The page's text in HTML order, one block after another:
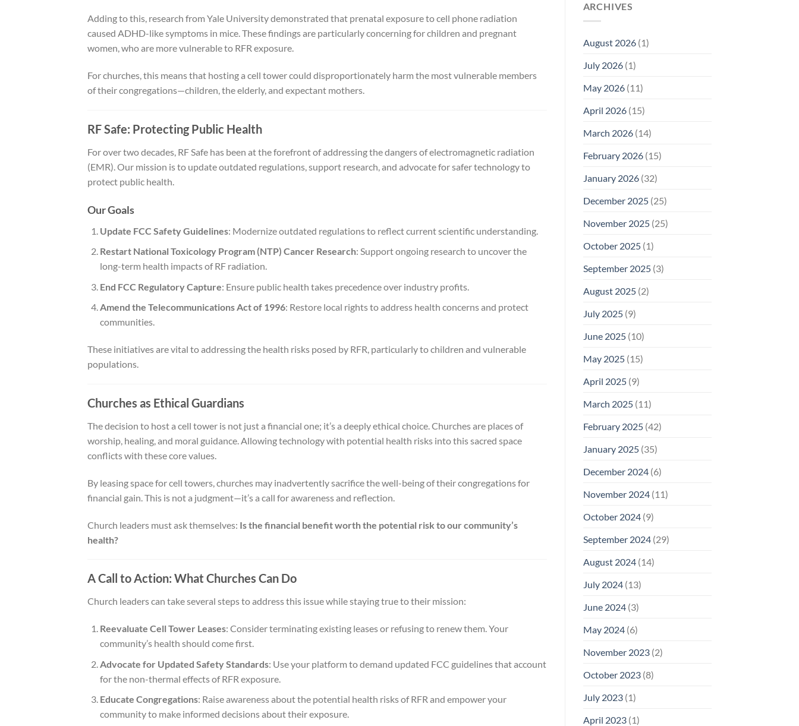
Adding to this, research from Yale University demonstrated that prenatal exposure to cell phone radiation
caused ADHD-like symptoms in mice. These findings are particularly concerning for children and pregnant
women, who are more vulnerable to RFR exposure.
For churches, this means that hosting a cell tower could disproportionately harm the most vulnerable members
of their congregations—children, the elderly, and expectant mothers.
RF Safe: Protecting Public Health
For over two decades, RF Safe has been at the forefront of addressing the dangers of electromagnetic radiation
(EMR). Our mission is to update outdated regulations, support research, and advocate for safer technology to
protect public health.
Our Goals
Update FCC Safety Guidelines: Modernize outdated regulations to reflect current scientific understanding.
Restart National Toxicology Program (NTP) Cancer Research: Support ongoing research to uncover the
long-term health impacts of RF radiation.
End FCC Regulatory Capture: Ensure public health takes precedence over industry profits.
Amend the Telecommunications Act of 1996: Restore local rights to address health concerns and protect
communities.
These initiatives are vital to addressing the health risks posed by RFR, particularly to children and vulnerable
populations.
Churches as Ethical Guardians
The decision to host a cell tower is not just a financial one; it’s a deeply ethical choice. Churches are places of
worship, healing, and moral guidance. Allowing technology with potential health risks into this sacred space
conflicts with these core values.
By leasing space for cell towers, churches may inadvertently sacrifice the well-being of their congregations for
financial gain. This is not a judgment—it’s a call for awareness and reflection.
Church leaders must ask themselves: Is the financial benefit worth the potential risk to our community’s
health?
A Call to Action: What Churches Can Do
Church leaders can take several steps to address this issue while staying true to their mission:
Reevaluate Cell Tower Leases: Consider terminating existing leases or refusing to renew them. Your
community’s health should come first.
Advocate for Updated Safety Standards: Use your platform to demand updated FCC guidelines that account
for the non-thermal effects of RFR exposure.
Educate Congregations: Raise awareness about the potential health risks of RFR and empower your
community to make informed decisions about their exposure.
ARCHIVES
August 2026(1)
July 2026(1)
May 2026(11)
April 2026(15)
March 2026(14)
February 2026(15)
January 2026(32)
December 2025(25)
November 2025(25)
October 2025(1)
September 2025(3)
August 2025(2)
July 2025(9)
June 2025(10)
May 2025(15)
April 2025(9)
March 2025(11)
February 2025(42)
January 2025(35)
December 2024(6)
November 2024(11)
October 2024(9)
September 2024(29)
August 2024(14)
July 2024(13)
June 2024(3)
May 2024(6)
November 2023(2)
October 2023(8)
July 2023(1)
April 2023(1)